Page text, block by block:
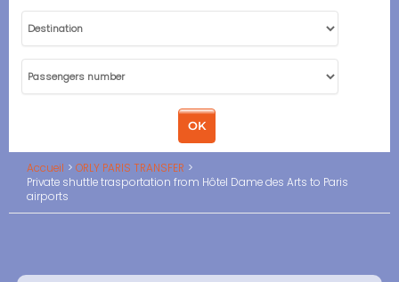
Accueil
ORLY PARIS TRANSFER
Private shuttle trasportation from Hôtel Dame des Arts to Paris
airports